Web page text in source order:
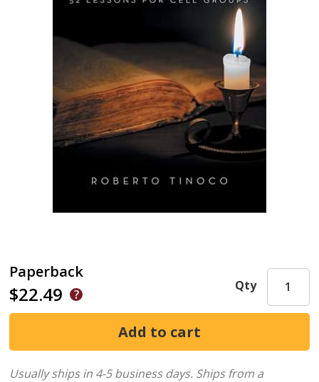
Paperback
$22.49 Qty
Usually ships in 4-5 business days. Ships from a